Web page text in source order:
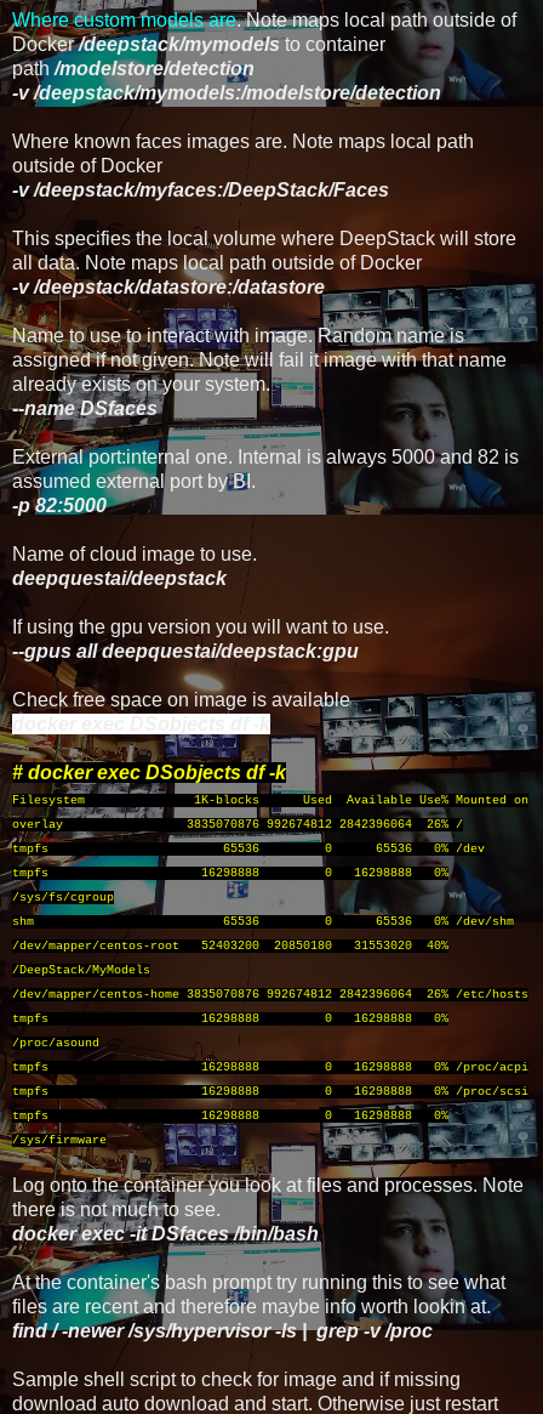
Where custom models are. Note maps local path outside of
Docker/deepstack/mymodelsto container
path /modelstore/detection
-v/deepstack/mymodels:/modelstore/detection
Where known faces images are. Note maps local path
outside of Docker
-v /deepstack/myfaces:/DeepStack/Faces
This specifies the local volume where DeepStack will store
all data. Note maps local path outside of Docker
-v/deepstack/datastore:/datastore
Name to use to interact with image. Random name is
assigned if not given. Note will fail it image with that name
already exists on your system.
--name DSfaces
External port:internal one. Internal is always 5000 and 82 is
assumed external port by BI.
-p 82:5000
Name of cloud image to use.
deepquestai/deepstack
If using the gpu version you will want to use.
--gpus all deepquestai/deepstack:gpu
Check free space on image is available
# docker exec DSobjects df -k
Filesystem 1K-blocks Used Available Use% Mounted on
overlay 3835070876 992674812 2842396064 26% /
tmpfs 65536 0 65536 0% /dev
tmpfs 16298888 0 16298888 0%
/sys/fs/cgroup
shm 65536 0 65536 0% /dev/shm
/dev/mapper/centos-root 52403200 20850180 31553020 40%
/DeepStack/MyModels
/dev/mapper/centos-home 3835070876 992674812 2842396064 26% /etc/hosts
tmpfs 16298888 0 16298888 0%
/proc/asound
tmpfs 16298888 0 16298888 0% /proc/acpi
tmpfs 16298888 0 16298888 0% /proc/scsi
tmpfs 16298888 0 16298888 0%
/sys/firmware
Log onto the container you look at files and processes. Note
there is not much to see.
docker exec -it DSfaces /bin/bash
At the container's bash prompt try running this to see what
files are recent and therefore maybe info worth lookin at.
find / -newer /sys/hypervisor -ls | grep -v /proc
Sample shell script to check for image and if missing
download auto download and start. Otherwise just restart